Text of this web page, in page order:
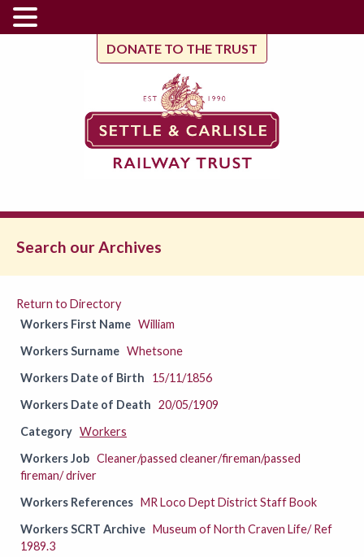
DONATE TO THE TRUST
Search our Archives
Return to Directory
Workers First Name William
Workers Surname Whetsone
Workers Date of Birth
15/11/1856
Workers Date of Death 20/05/1909
Category Workers
Workers Job Cleaner/passed cleaner/fireman/passed
fireman/ driver
Workers References MR Loco Dept District Staff Book
Workers SCRT Archive Museum of North Craven Life/ Ref
1989.3